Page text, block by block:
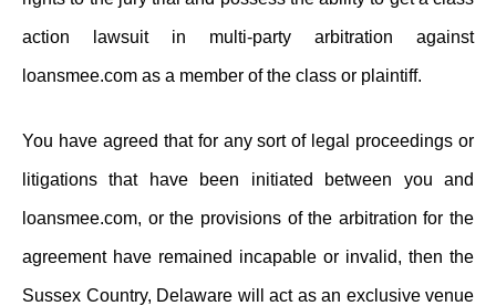
action lawsuit in multi-party arbitration against
loansmee.com as a member of the class or plaintiff.
You have agreed that for any sort of legal proceedings or
litigations that have been initiated between you and
loansmee.com, or the provisions of the arbitration for the
agreement have remained incapable or invalid, then the
Sussex Country, Delaware will act as an exclusive venue